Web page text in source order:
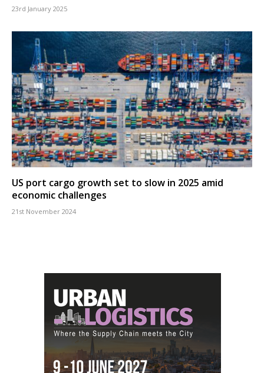
23rd January 2025
US port cargo growth set to slow in 2025 amid
economic challenges
21st November 2024